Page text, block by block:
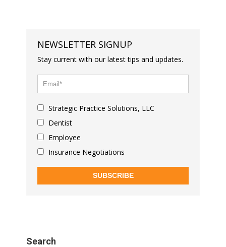
NEWSLETTER SIGNUP
Stay current with our latest tips and updates.
Strategic Practice Solutions, LLC
Dentist
Employee
Insurance Negotiations
SUBSCRIBE
Search